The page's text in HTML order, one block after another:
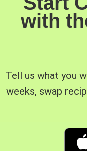
with
Tell us what you
weeks, swap